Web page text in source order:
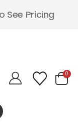
See Pricing
0